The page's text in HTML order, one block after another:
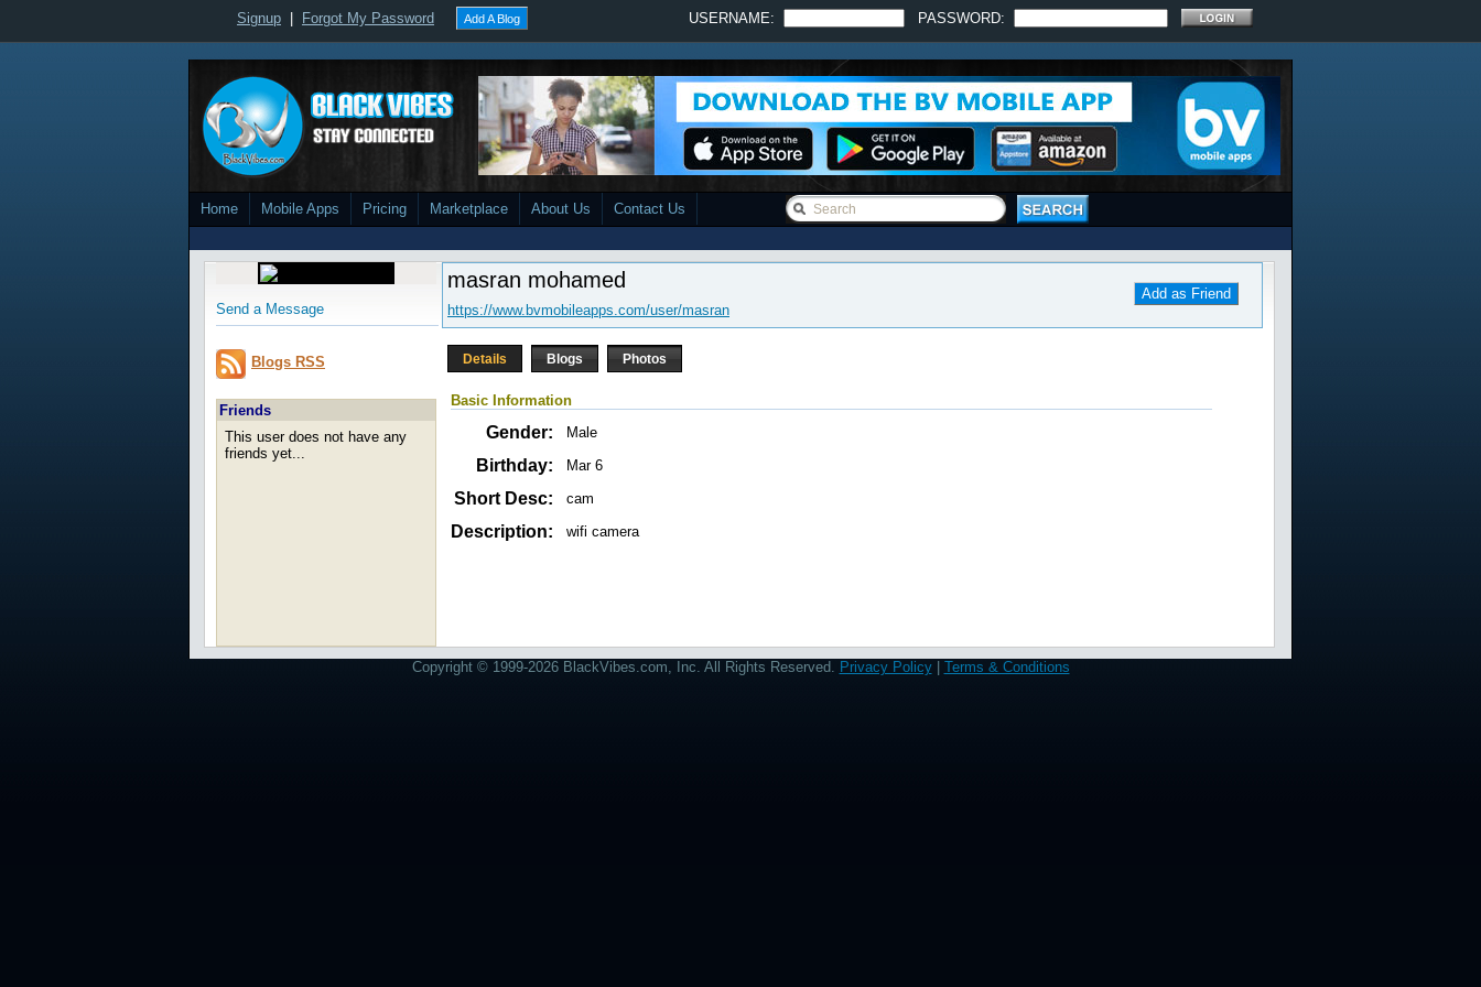
Signup Forgot My Password Add A Blog USERNAME: PASSWORD:
Home Mobile Apps Pricing Marketplace About Us Contact Us
Send a Message
Blogs RSS
Friends
This user does not have any
friends yet...
masran mohamed
Add as Friend
https://www.bvmobileapps.com/user/masran
Details Blogs Photos
Basic Information
Gender: Male
Birthday: Mar 6
Short Desc: cam
Description: wifi camera
Copyright © 1999-2026 BlackVibes.com, Inc. All Rights Reserved. Privacy Policy| Terms & Conditions